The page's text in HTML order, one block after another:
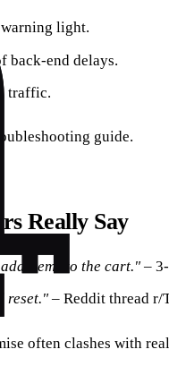
warning light.
back‑end delays.
traffic.
guide.
Really Say
items to the cart."–
reset."– Reddit thread r/
often clashes with